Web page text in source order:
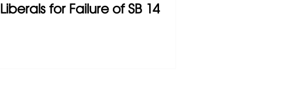
Liberals for Failure of SB 14